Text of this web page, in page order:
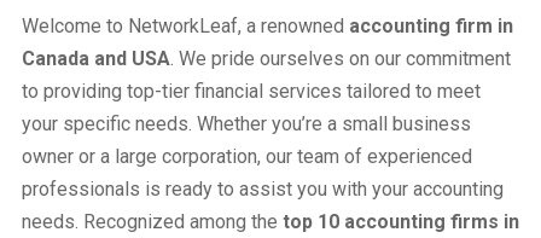
Welcome to NetworkLeaf, a renowned accounting firm in
Canada and USA. We pride ourselves on our commitment
to providing top-tier financial services tailored to meet
your specific needs. Whether you’re a small business
owner or a large corporation, our team of experienced
professionals is ready to assist you with your accounting
needs. Recognized among the top 10 accounting firms in